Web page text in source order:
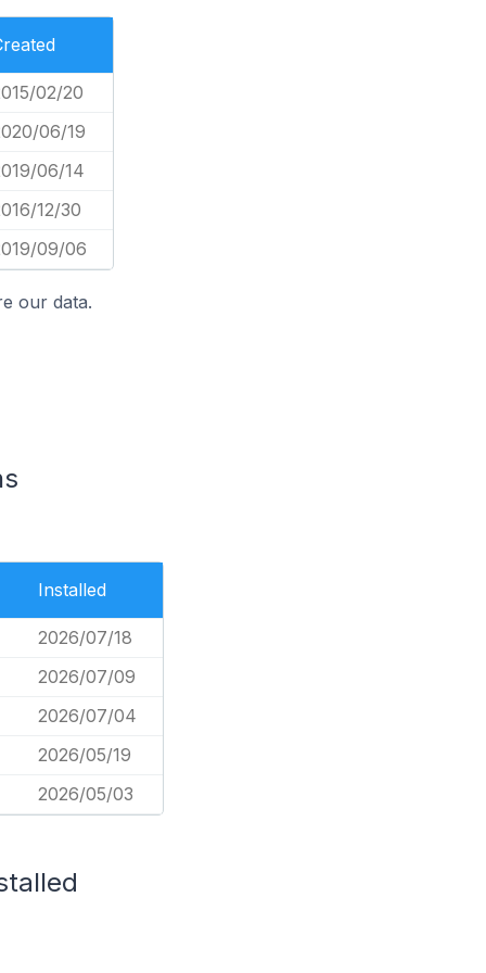
02/20
06/19
06/14
12/30
09/06
our data.
Installed
2026/07/18
2026/07/09
2026/07/04
2026/05/19
2026/05/03